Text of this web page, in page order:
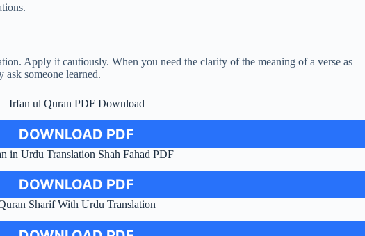
Apply it cautiously. When you need the clarity of the meaning of a verse as
someone learned.
Irfan ul Quran PDF Download
DOWNLOAD PDF
in Urdu Translation Shah Fahad PDF
DOWNLOAD PDF
Sharif With Urdu Translation